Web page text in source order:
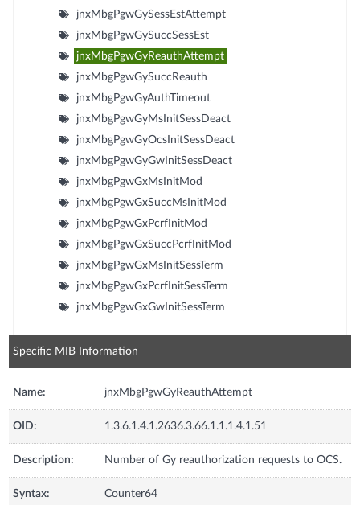
jnxMbgPgwGySessEstAttempt
jnxMbgPgwGySuccSessEst
jnxMbgPgwGyReauthAttempt
jnxMbgPgwGySuccReauth
jnxMbgPgwGyAuthTimeout
jnxMbgPgwGyMsInitSessDeact
jnxMbgPgwGyOcsInitSessDeact
jnxMbgPgwGyGwInitSessDeact
jnxMbgPgwGxMsInitMod
jnxMbgPgwGxSuccMsInitMod
jnxMbgPgwGxPcrfInitMod
jnxMbgPgwGxSuccPcrfInitMod
jnxMbgPgwGxMsInitSessTerm
jnxMbgPgwGxPcrfInitSessTerm
jnxMbgPgwGxGwInitSessTerm
Specific MIB Information
Name: jnxMbgPgwGyReauthAttempt
OID: 1.3.6.1.4.1.2636.3.66.1.1.1.4.1.51
Description: Number of Gy reauthorization requests to OCS.
Syntax: Counter64